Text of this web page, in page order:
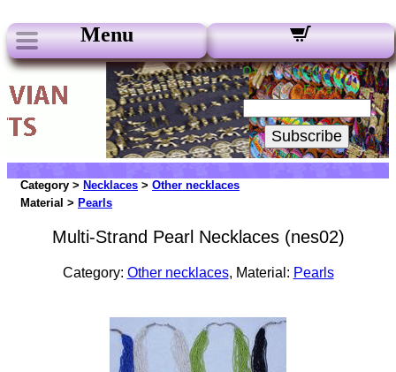
Menu
Our Newsletters:
Your Email:
Subscribe
Category > Necklaces > Other necklaces
Material > Pearls
Multi-Strand Pearl Necklaces (nes02)
Category: Other necklaces, Material: Pearls